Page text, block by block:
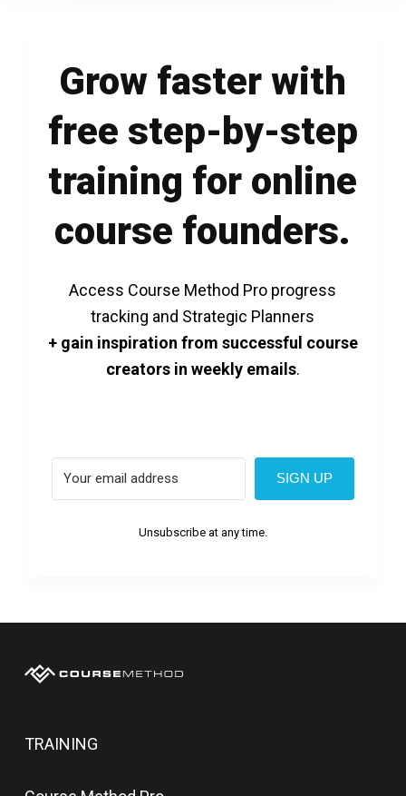
Grow faster with
free step-by-step
training for online
course founders.
Access Course Method Pro progress
tracking and Strategic Planners
+ gain inspiration from successful course
creators in weekly emails.
SIGN UP
Unsubscribe at any time.
TRAINING